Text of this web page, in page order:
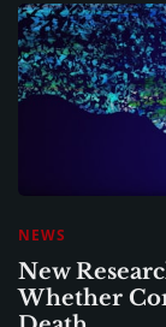
NEWS
New
Whether